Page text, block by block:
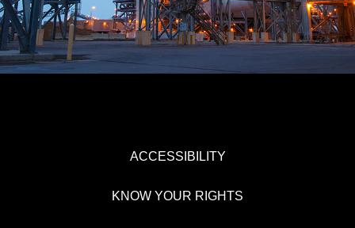
ACCESSIBILITY
KNOW YOUR RIGHTS